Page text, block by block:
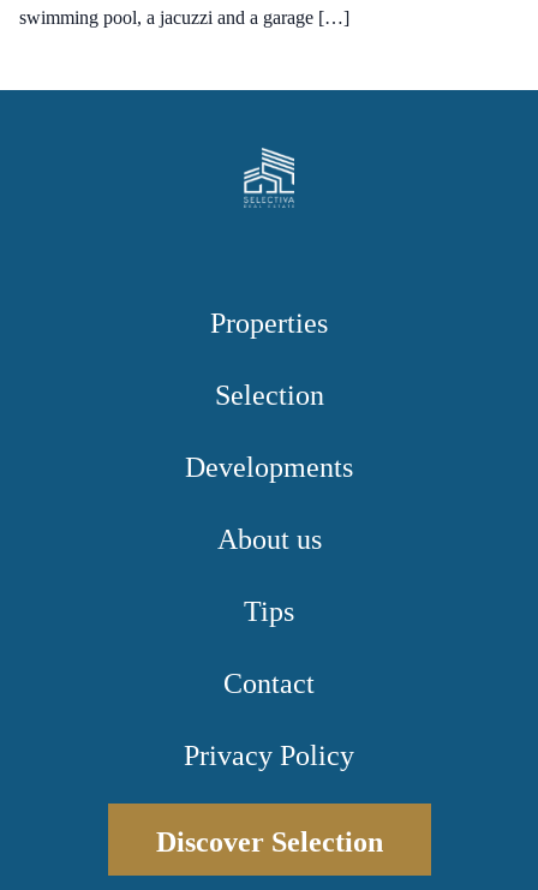
swimming pool, a jacuzzi and a garage […]
Properties
Selection
Developments
About us
Tips
Contact
Privacy Policy
Discover Selection